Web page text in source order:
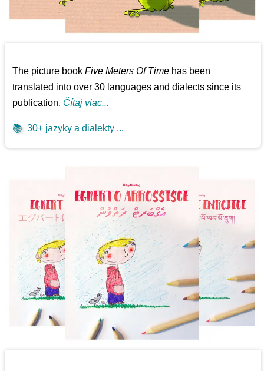
The picture bookFive Meters Of Time has been
translated into over 30 languages and dialects since its
publication. Čítaj viac...
📚 30+ jazyky a dialekty ...